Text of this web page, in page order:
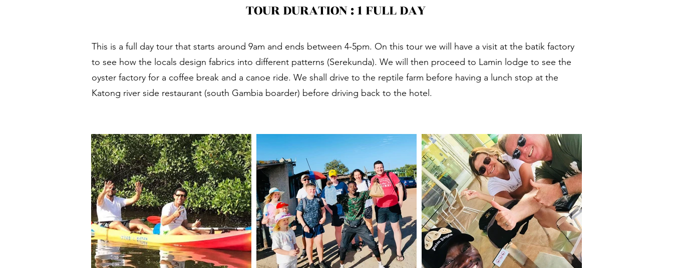
Welcome to The Gambia
Let's Go
TOUR DURATION : 1 FULL DAY
This is a full day tour that starts around 9am and ends between 4-5pm. On this tour we will have a visit at the batik factory
to see how the locals design fabrics into different patterns (Serekunda). We will then proceed to Lamin lodge to see the
oyster factory for a coffee break and a canoe ride. We shall drive to the reptile farm before having a lunch stop at the
Katong river side restaurant (south Gambia boarder) before driving back to the hotel.